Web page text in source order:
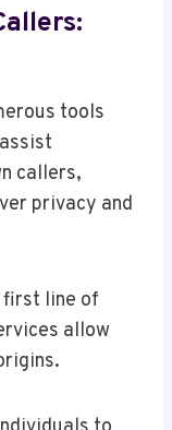
tools
callers,
privacy and
first line of
allow